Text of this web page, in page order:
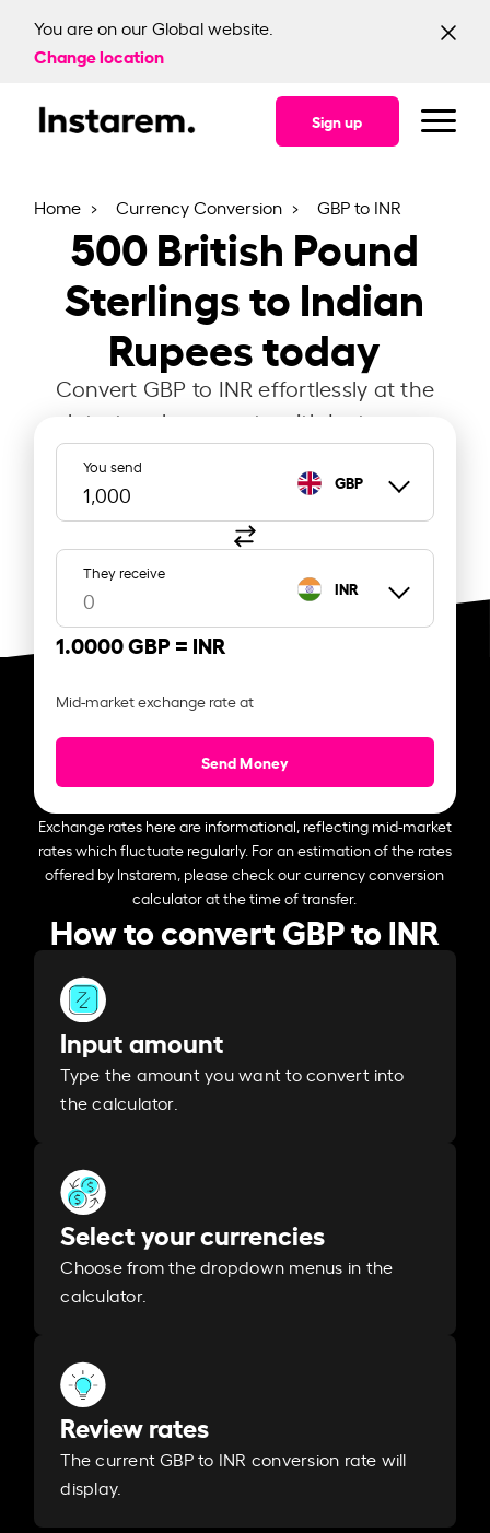
You are on our Global website.
Change location
Sign up
Home Currency Conversion GBP to INR
500British Pound
Sterlings to Indian
Rupees today
Convert GBP to INR effortlessly at the
latest exchange rate with Instarem.
You send
GBP
They receive
INR
1.0000 GBP = INR
Mid-market exchange rate at
Send Money
Exchange rates here are informational, reflecting mid-market
rates which fluctuate regularly. For an estimation of the rates
offered by Instarem, please check our currency conversion
calculator at the time of transfer.
How to convert GBP to INR
Input amount
Type the amount you want to convert into
the calculator.
Select your currencies
Choose from the dropdown menus in the
calculator.
Review rates
The current GBP to INR conversion rate will
display.